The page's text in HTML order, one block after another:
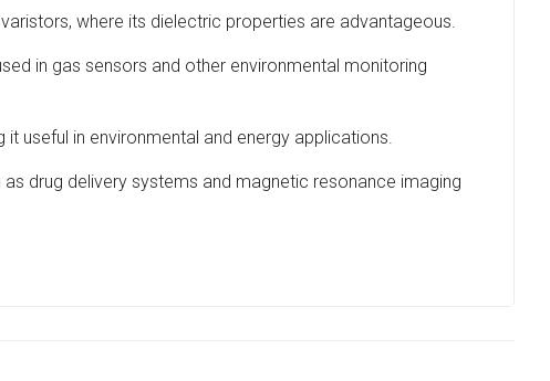
where its dielectric properties are advantageous.
in gas sensors and other environmental monitoring
useful in environmental and energy applications.
drug delivery systems and magnetic resonance imaging